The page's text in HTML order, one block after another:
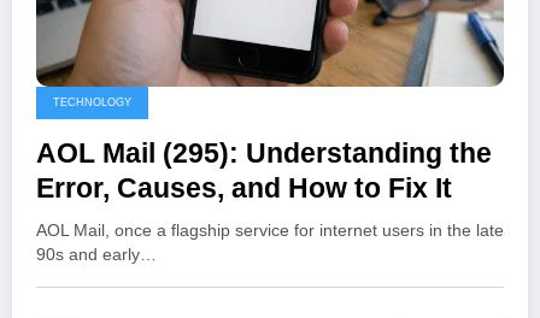
TECHNOLOGY
AOL Mail (295): Understanding the
Error, Causes, and How to Fix It
AOL Mail, once a flagship service for internet users in the late
90s and early…